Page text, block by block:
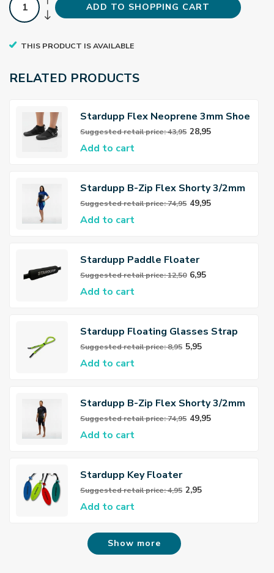
ADD TO SHOPPING CART
THIS PRODUCT IS AVAILABLE
RELATED PRODUCTS
Stardupp Flex Neoprene 3mm Shoe
Suggested retail price: 43,95 28,95
Add to cart
Stardupp B-Zip Flex Shorty 3/2mm
Wetsuit Women
Suggested retail price: 74,95 49,95
Add to cart
Stardupp Paddle Floater
Suggested retail price: 12,50 6,95
Add to cart
Stardupp Floating Glasses Strap
Suggested retail price: 8,95 5,95
Add to cart
Stardupp B-Zip Flex Shorty 3/2mm
Wetsuit Men
Suggested retail price: 74,95 49,95
Add to cart
Stardupp Key Floater
Suggested retail price: 4,95 2,95
Add to cart
Show more